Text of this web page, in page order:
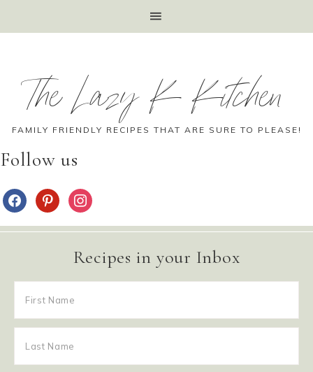
The Lazy K Kitchen
FAMILY FRIENDLY RECIPES THAT ARE SURE TO PLEASE!
Follow us
Recipes in your Inbox